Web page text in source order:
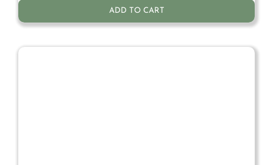
ADD TO CART